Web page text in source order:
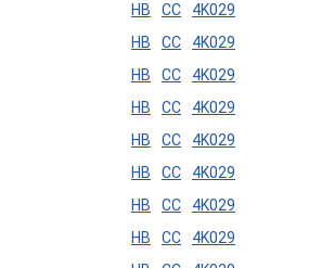
HB CC
4K029
HB CC
4K029
HB CC
4K029
HB CC
4K029
HB CC
4K029
HB CC
4K029
HB CC
4K029
HB CC
4K029